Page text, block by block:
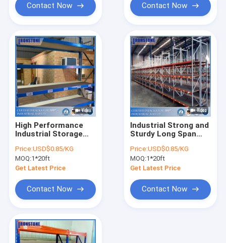
Selective Pallet Racking System
Teardrop Pallet Racking
Cantilever Racking System
Picking Shelving
Mezzanine Platform
Radio Shuttle Racking System
Very Narrow Aisle Racking System
Drive In Racking System
Carton Flow Rack
Contact Now Contact Now
High Performance
Industrial Storage
Investment Cost
Price:USD$0.85/KG
MOQ:1*20ft
Get Latest Price
Contact Now
Industrial Strong and
Sturdy Long Span
Augmented
Price:USD$0.85/KG
MOQ:1*20ft
Get Latest Price
Contact Now